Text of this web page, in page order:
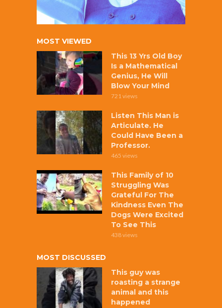
MOST VIEWED
This 13 Yrs Old Boy
Is a Mathematical
Genius, He Will
Blow Your Mind
721 views
Listen This Man is
Articulate. He
Could Have Been a
Professor.
465 views
This Family of 10
Struggling Was
Grateful For The
Kindness Even The
Dogs Were Excited
To See This
438 views
MOST DISCUSSED
This guy was
roasting a strange
animal and this
happened